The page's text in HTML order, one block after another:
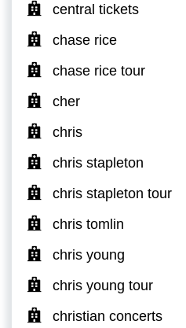
central tickets
chase rice
chase rice tour
cher
chris
chris stapleton
chris stapleton tour
chris tomlin
chris young
chris young tour
christian concerts